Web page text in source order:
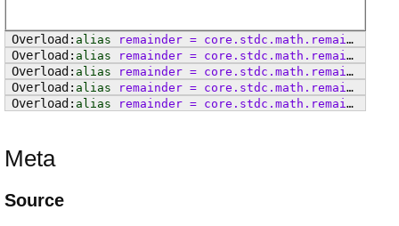
alias remainder= core . stdc . math . remainderf
alias
remainder= core . stdc . math . remainderl
alias
remainder= core . stdc . math . remainder
alias
remainder= core . stdc . math . remainderf
alias
remainder= core . stdc . math . remainderl
Meta
Source